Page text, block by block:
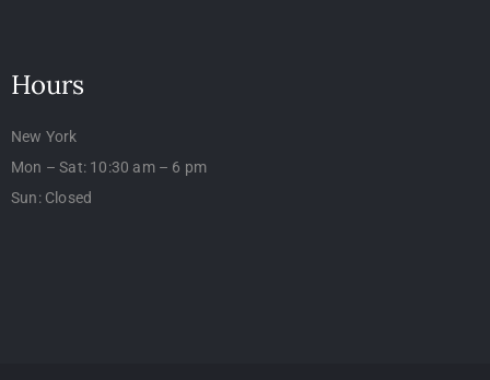
Hours
New York
Mon – Sat: 10:30 am – 6 pm
Sun: Closed